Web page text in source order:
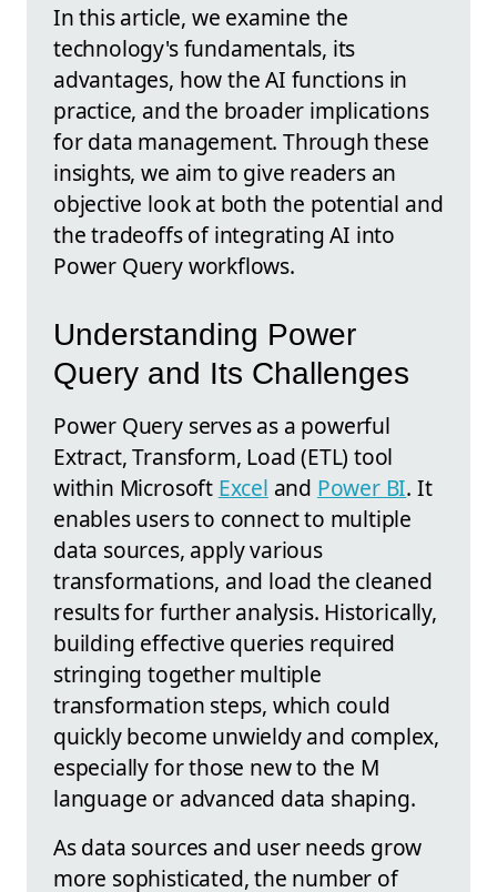
In this article, we examine the
technology's fundamentals, its
advantages, how the AI functions in
practice, and the broader implications
for data management. Through these
insights, we aim to give readers an
objective look at both the potential and
the tradeoffs of integrating AI into
Power Query workflows.
Understanding Power
Query and Its Challenges
Power Query serves as a powerful
Extract, Transform, Load (ETL) tool
within Microsoft Excel and Power BI. It
enables users to connect to multiple
data sources, apply various
transformations, and load the cleaned
results for further analysis. Historically,
building effective queries required
stringing together multiple
transformation steps, which could
quickly become unwieldy and complex,
especially for those new to the M
language or advanced data shaping.
As data sources and user needs grow
more sophisticated, the number of